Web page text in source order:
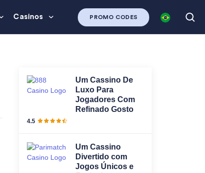
Casinos PROMO CODES
Um Cassino De
Luxo Para
Jogadores Com
Refinado Gosto
4.5
Um Cassino
Divertido com
Jogos Únicos e